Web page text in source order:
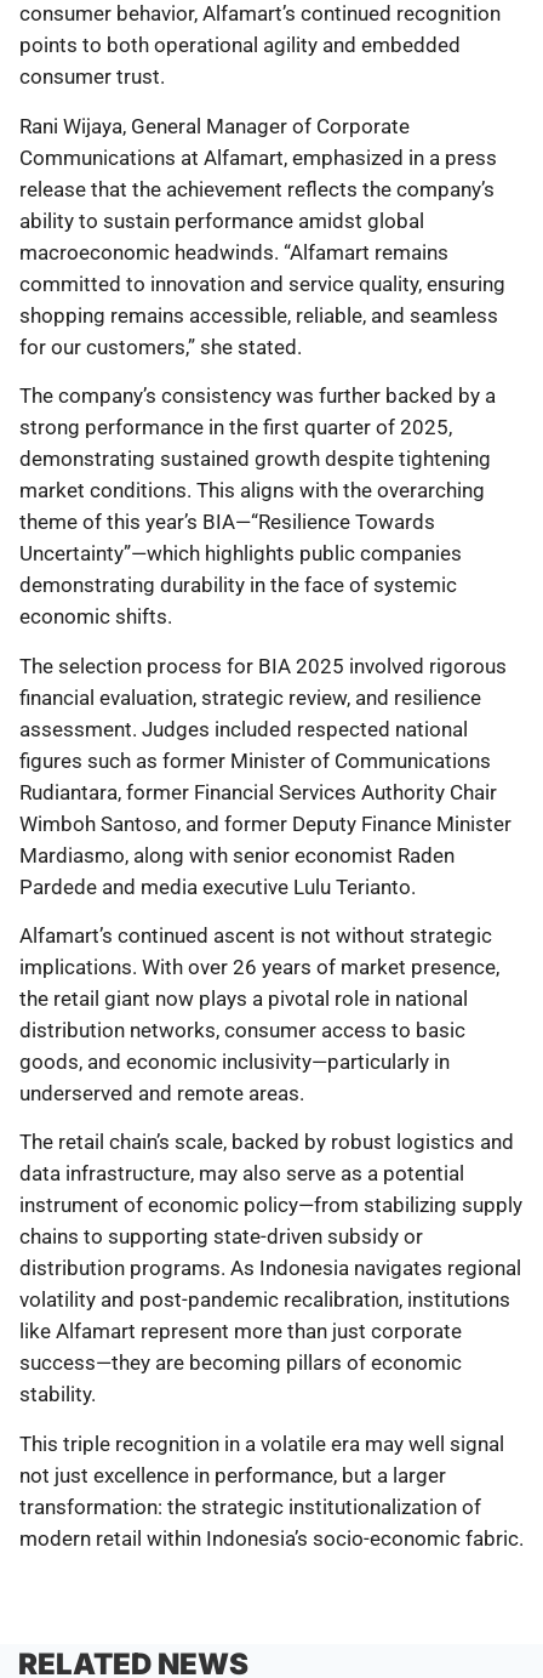
consumer behavior, Alfamart’s continued recognition
points to both operational agility and embedded
consumer trust.
Rani Wijaya, General Manager of Corporate
Communications at Alfamart, emphasized in a press
release that the achievement reflects the company’s
ability to sustain performance amidst global
macroeconomic headwinds. “Alfamart remains
committed to innovation and service quality, ensuring
shopping remains accessible, reliable, and seamless
for our customers,” she stated.
The company’s consistency was further backed by a
strong performance in the first quarter of 2025,
demonstrating sustained growth despite tightening
market conditions. This aligns with the overarching
theme of this year’s BIA—“Resilience Towards
Uncertainty”—which highlights public companies
demonstrating durability in the face of systemic
economic shifts.
The selection process for BIA 2025 involved rigorous
financial evaluation, strategic review, and resilience
assessment. Judges included respected national
figures such as former Minister of Communications
Rudiantara, former Financial Services Authority Chair
Wimboh Santoso, and former Deputy Finance Minister
Mardiasmo, along with senior economist Raden
Pardede and media executive Lulu Terianto.
Alfamart’s continued ascent is not without strategic
implications. With over 26 years of market presence,
the retail giant now plays a pivotal role in national
distribution networks, consumer access to basic
goods, and economic inclusivity—particularly in
underserved and remote areas.
The retail chain’s scale, backed by robust logistics and
data infrastructure, may also serve as a potential
instrument of economic policy—from stabilizing supply
chains to supporting state-driven subsidy or
distribution programs. As Indonesia navigates regional
volatility and post-pandemic recalibration, institutions
like Alfamart represent more than just corporate
success—they are becoming pillars of economic
stability.
This triple recognition in a volatile era may well signal
not just excellence in performance, but a larger
transformation: the strategic institutionalization of
modern retail within Indonesia’s socio-economic fabric.
RELATED NEWS